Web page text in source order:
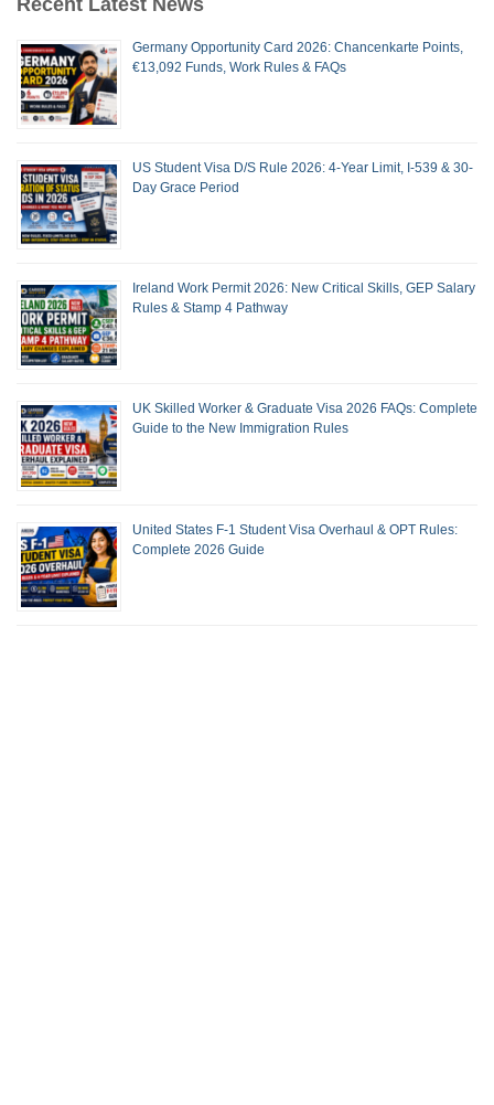
Germany Opportunity Card 2026: Chancenkarte Points,
€13,092 Funds, Work Rules & FAQs
US Student Visa D/S Rule 2026: 4-Year Limit, I-539 & 30-
Day Grace Period
Ireland Work Permit 2026: New Critical Skills, GEP Salary
Rules & Stamp 4 Pathway
UK Skilled Worker & Graduate Visa 2026 FAQs: Complete
Guide to the New Immigration Rules
United States F-1 Student Visa Overhaul & OPT Rules:
Complete 2026 Guide